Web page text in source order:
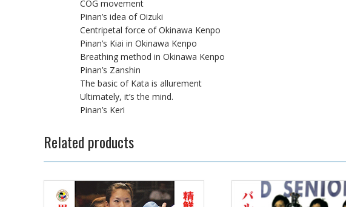
COG movement
Pinan’s idea of Oizuki
Centripetal force of Okinawa Kenpo
Pinan’s Kiai in Okinawa Kenpo
Breathing method in Okinawa Kenpo
Pinan’s Zanshin
The basic of Kata is allurement
Ultimately, it’s the mind.
Pinan’s Keri
Related products